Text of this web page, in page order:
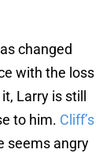
changed
with the loss
Larry is still
to him. Cliff’s
seems angry